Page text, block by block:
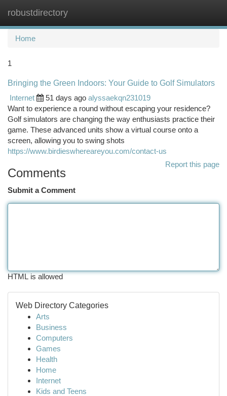
robustdirectory
Home
1
Bringing the Green Indoors: Your Guide to Golf Simulators
Internet
51 days ago alyssaekqn231019
Want to experience a round without escaping your residence?
Golf simulators are changing the way enthusiasts practice their
game. These advanced units show a virtual course onto a
screen, allowing you to swing shots
https://www.birdieswhereareyou.com/contact-us
Report this page
Comments
Submit a Comment
HTML is allowed
Web Directory Categories
Arts
Business
Computers
Games
Health
Home
Internet
Kids and Teens